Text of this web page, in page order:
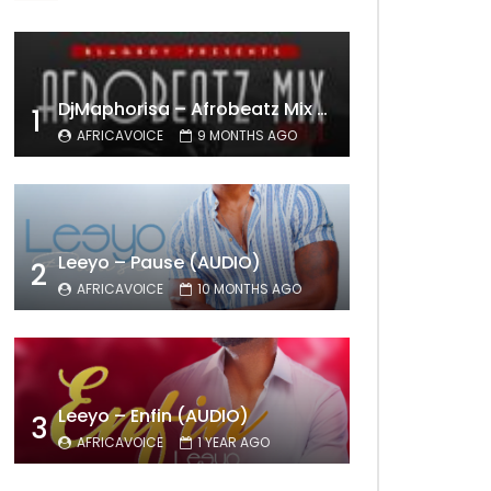
1 DjMaphorisa – Afrobeatz Mix Vol1 (AUDIO)
AFRICAVOICE 9 MONTHS AGO
2 Leeyo – Pause (AUDIO)
AFRICAVOICE 10 MONTHS AGO
3 Leeyo – Enfin (AUDIO)
AFRICAVOICE 1 YEAR AGO